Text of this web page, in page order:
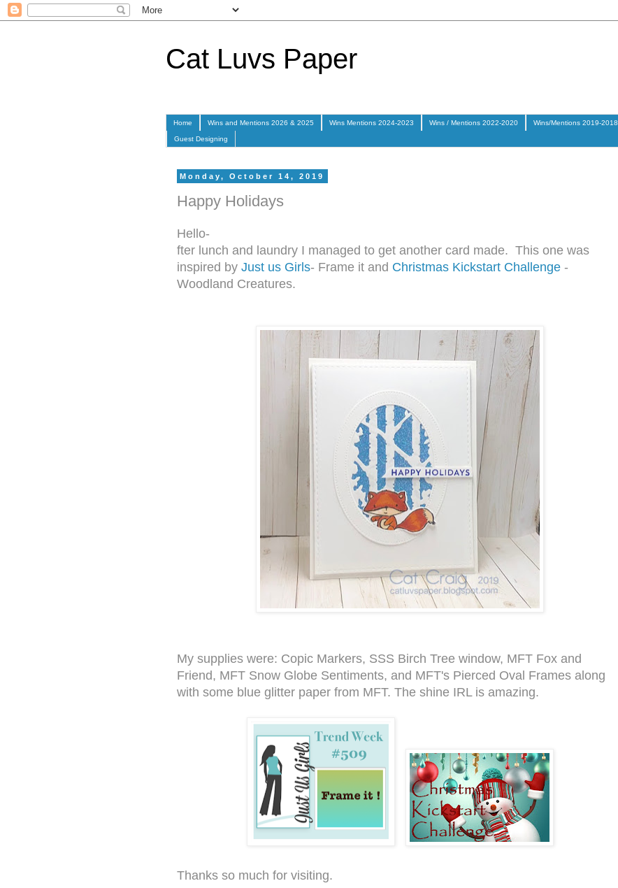
Cat Luvs Paper
Home Wins and Mentions 2026 & 2025 Wins Mentions 2024-2023 Wins / Mentions 2022-2020 Wins/Mentions 2019-2018
Guest Designing
Monday, October 14, 2019
Happy Holidays
Hello-
fter lunch and laundry I managed to get another card made. This one was
inspired by Just us Girls- Frame it and Christmas Kickstart Challenge -
Woodland Creatures.
My supplies were: Copic Markers, SSS Birch Tree window, MFT Fox and
Friend, MFT Snow Globe Sentiments, and MFT's Pierced Oval Frames along
with some blue glitter paper from MFT. The shine IRL is amazing.
Thanks so much for visiting.